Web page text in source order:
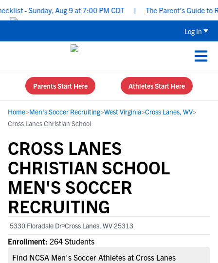
- Sunday, Aug 9 at 7:00 PM CDT | The Parent’s Guide to
Log In
Parents Start Here Athletes Start Here
Home>Men's Soccer Recruiting>West Virginia>Cross Lanes, WV>
Cross Lanes Christian School
CROSS LANES
CHRISTIAN SCHOOL
MEN'S SOCCER
RECRUITING
5330 Floradale Dr Cross Lanes, WV 25313
Enrollment: 264 Students
Find NCSA Men's Soccer Athletes at Cross Lanes